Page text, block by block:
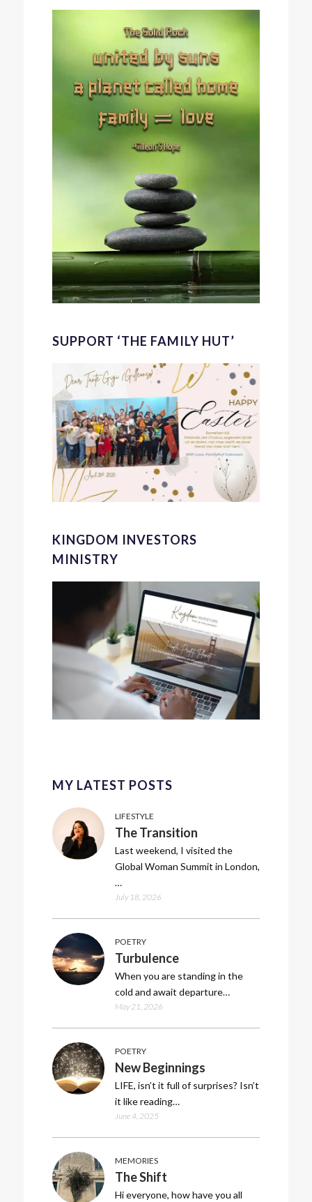
SUPPORT ‘THE FAMILY HUT’
KINGDOM INVESTORS
MINISTRY
MY LATEST POSTS
LIFESTYLE
The Transition
Last weekend, I visited the
Global Woman Summit in London,
…
July 18, 2026
POETRY
Turbulence
When you are standing in the
cold and await departure…
May 21, 2026
POETRY
New Beginnings
LIFE, isn’t it full of surprises? Isn’t
it like reading…
June 4, 2025
MEMORIES
The Shift
Hi everyone, how have you all